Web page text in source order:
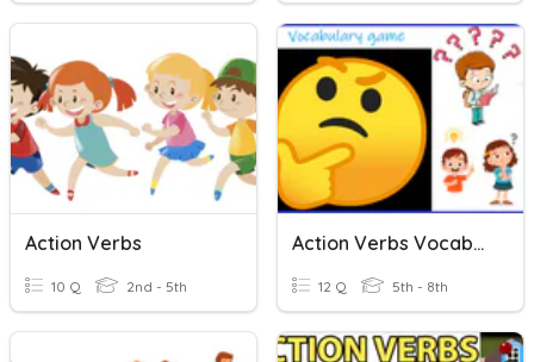
Action Verbs
10 Q 2nd - 5th
Action Verbs Vocabulary
12 Q 5th - 8th